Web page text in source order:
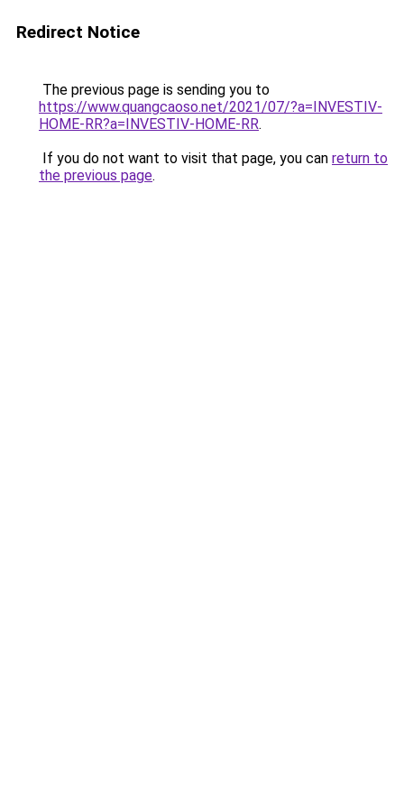
Redirect Notice
The previous page is sending you to
https://www.quangcaoso.net/2021/07/?a=INVESTIV-
HOME-RR?a=INVESTIV-HOME-RR.
If you do not want to visit that page, you can return to
the previous page.